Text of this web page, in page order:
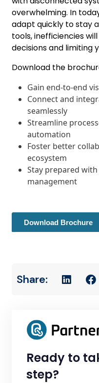
Ready to
step?
overwhelming. In
adapt quickly to stay
tools, inefficiencies
decisions and limiting
Download the
Gain end-to-end
Connect and
seamlessly
Streamline
automation
Foster better
ecosystem
Stay prepared
management